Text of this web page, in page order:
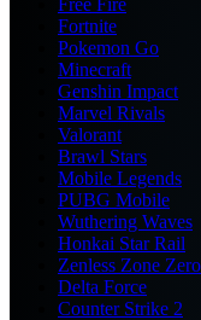
Free Fire
Fortnite
Pokemon Go
Minecraft
Genshin Impact
Marvel Rivals
Valorant
Brawl Stars
Mobile Legends
PUBG Mobile
Wuthering Waves
Honkai Star Rail
Zenless Zone Zero
Delta Force
Counter Strike 2